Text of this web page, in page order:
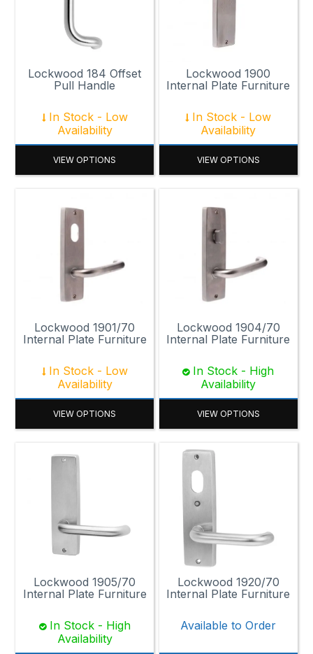
Lockwood 184 Offset
Pull Handle
In Stock - Low
Availability
VIEW OPTIONS
Lockwood 1900
Internal Plate Furniture
In Stock - Low
Availability
VIEW OPTIONS
Lockwood 1901/70
Internal Plate Furniture
In Stock - Low
Availability
VIEW OPTIONS
Lockwood 1904/70
Internal Plate Furniture
In Stock - High
Availability
VIEW OPTIONS
Lockwood 1905/70
Internal Plate Furniture
In Stock - High
Availability
Lockwood 1920/70
Internal Plate Furniture
Available to Order